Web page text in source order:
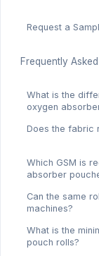
Request a
Frequently
What is the
oxygen
Does the fabric
Which GSM is
absorber
Can the same
machines?
What is the
pouch rolls?